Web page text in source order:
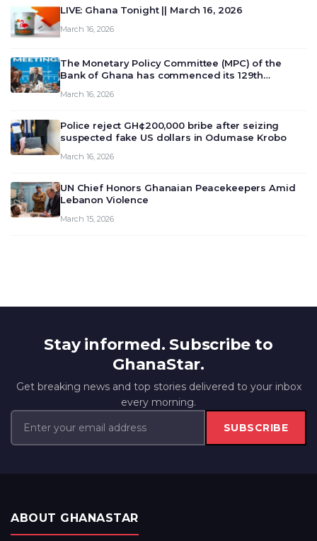
LIVE: Ghana Tonight || March 16, 2026
March 16, 2026
The Monetary Policy Committee (MPC) of the
Bank of Ghana has commenced its 129th
deliberate on the country’s current economic
March 16, 2026
Police reject GH¢200,000 bribe after seizing
suspected fake US dollars in Odumase Krobo
March 16, 2026
UN Chief Honors Ghanaian Peacekeepers Amid
Lebanon Violence
March 15, 2026
Stay informed. Subscribe to
GhanaStar.
Get breaking news and top stories delivered to your inbox
every morning.
SUBSCRIBE
ABOUT GHANASTAR